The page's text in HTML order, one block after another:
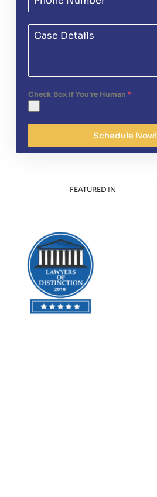
Check Box If You're Human *
Schedule Now!
FEATURED IN